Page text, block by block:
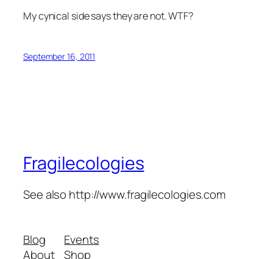
My cynical side says they are not. WTF?
September 16, 2011
Fragilecologies
See also http://www.fragilecologies.com
Blog
About
Events
Shop